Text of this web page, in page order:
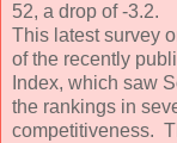
52, a drop of -3.2.
This latest survey
of the recently
Index, which saw
the rankings in
competitiveness.